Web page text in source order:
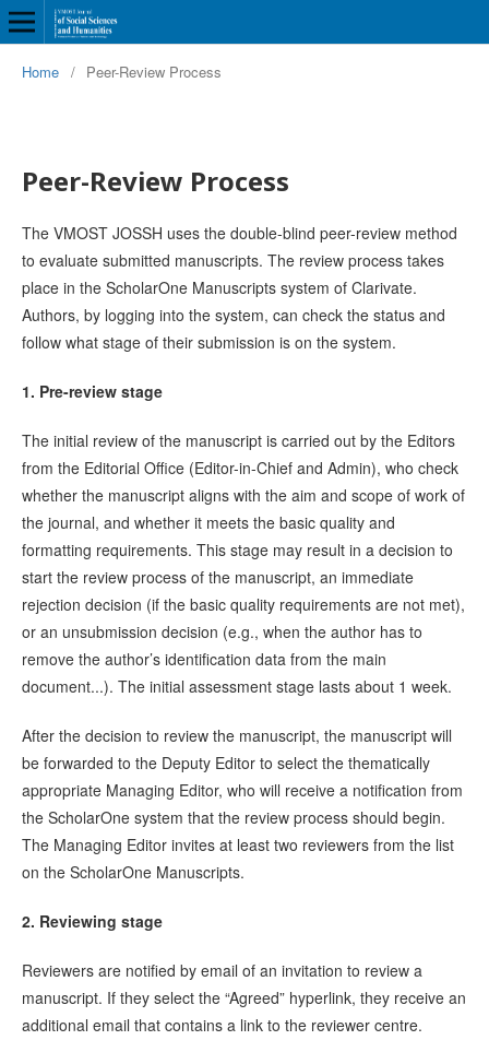
Home / Peer-Review Process
Peer-Review Process
The VMOST JOSSH uses the double-blind peer-review method
to evaluate submitted manuscripts. The review process takes
place in the ScholarOne Manuscripts system of Clarivate.
Authors, by logging into the system, can check the status and
follow what stage of their submission is on the system.
1. Pre-review stage
The initial review of the manuscript is carried out by the Editors
from the Editorial Office (Editor-in-Chief and Admin), who check
whether the manuscript aligns with the aim and scope of work of
the journal, and whether it meets the basic quality and
formatting requirements. This stage may result in a decision to
start the review process of the manuscript, an immediate
rejection decision (if the basic quality requirements are not met),
or an unsubmission decision (e.g., when the author has to
remove the author’s identification data from the main
document...). The initial assessment stage lasts about 1 week.
After the decision to review the manuscript, the manuscript will
be forwarded to the Deputy Editor to select the thematically
appropriate Managing Editor, who will receive a notification from
the ScholarOne system that the review process should begin.
The Managing Editor invites at least two reviewers from the list
on the ScholarOne Manuscripts.
2. Reviewing stage
Reviewers are notified by email of an invitation to review a
manuscript. If they select the “Agreed” hyperlink, they receive an
additional email that contains a link to the reviewer centre.